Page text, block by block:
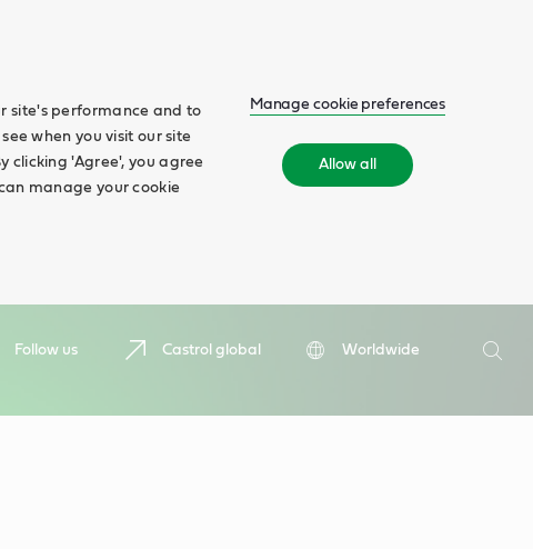
site's performance and to
when you visit our site
clicking 'Agree', you agree
manage your cookie
Manage cookie preferences
Allow all
Follow us Castrol global
Worldwide
Search